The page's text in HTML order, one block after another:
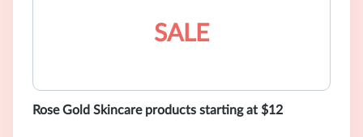
SALE
Rose Gold Skincare products starting at $12